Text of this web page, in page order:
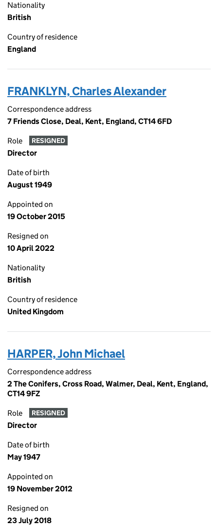
Nationality
British
Country of residence
England
FRANKLYN, Charles Alexander
Correspondence address
7 Friends Close, Deal, Kent, England, CT14 6FD
Role RESIGNED
Director
Date of birth
August 1949
Appointed on
19 October 2015
Resigned on
10 April 2022
Nationality
British
Country of residence
United Kingdom
HARPER, John Michael
Correspondence address
2 The Conifers, Cross Road, Walmer, Deal, Kent, England,
CT14 9FZ
Role RESIGNED
Director
Date of birth
May 1947
Appointed on
19 November 2012
Resigned on
23 July 2018